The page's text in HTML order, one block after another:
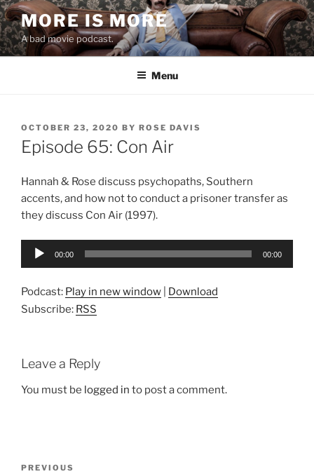
Skip
to
content
MORE IS MORE
A bad movie podcast.
Menu
POSTED
ON
OCTOBER 23, 2020 BY ROSE DAVIS
Episode 65: Con Air
Hannah & Rose discuss psychopaths, Southern
accents, and how not to conduct a prisoner transfer as
they discuss Con Air (1997).
Audio
00:00 00:00
Podcast: Play in new window
Download
Subscribe: RSS
Leave a Reply
You must be logged in to post a comment.
Previous
PREVIOUS